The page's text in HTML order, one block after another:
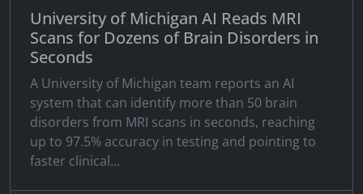
University of Michigan AI Reads MRI
Scans for Dozens of Brain Disorders in
Seconds
A University of Michigan team reports an AI
system that can identify more than 50 brain
disorders from MRI scans in seconds, reaching
up to 97.5% accuracy in testing and pointing to
faster clinical...